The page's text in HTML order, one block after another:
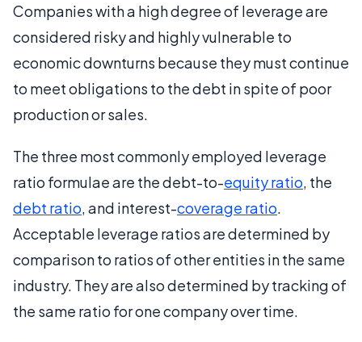
Companies with a high degree of leverage are
considered risky and highly vulnerable to
economic downturns because they must continue
to meet obligations to the debt in spite of poor
production or sales.
The three most commonly employed leverage
ratio formulae are the debt-to-equity ratio, the
debt ratio, and interest-coverage ratio.
Acceptable leverage ratios are determined by
comparison to ratios of other entities in the same
industry. They are also determined by tracking of
the same ratio for one company over time.